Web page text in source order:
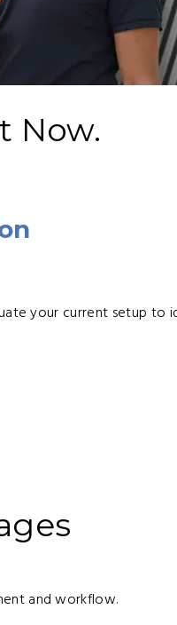
Now.
your current setup to
and workflow.